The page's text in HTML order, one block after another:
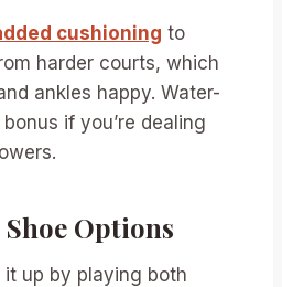
cushioning to
harder courts, which
ankles happy. Water-
if you’re dealing
Options
it up by playing both